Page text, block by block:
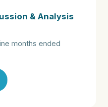
& Analysis
months ended